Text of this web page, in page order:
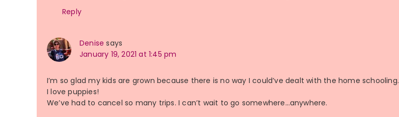
Reply
Denise says
January 19, 2021 at 1:45 pm
I’m so glad my kids are grown because there is no way I could’ve dealt with the home schooling.
I love puppies!
We’ve had to cancel so many trips. I can’t wait to go somewhere…anywhere.